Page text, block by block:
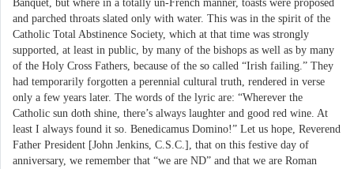
Banquet, but where in a totally un-French manner, toasts were proposed
and parched throats slated only with water. This was in the spirit of the
Catholic Total Abstinence Society, which at that time was strongly
supported, at least in public, by many of the bishops as well as by many
of the Holy Cross Fathers, because of the so called “Irish failing.” They
had temporarily forgotten a perennial cultural truth, rendered in verse
only a few years later. The words of the lyric are: “Wherever the
Catholic sun doth shine, there’s always laughter and good red wine. At
least I always found it so. Benedicamus Domino!” Let us hope, Reverend
Father President [John Jenkins, C.S.C.], that on this festive day of
anniversary, we remember that “we are ND” and that we are Roman